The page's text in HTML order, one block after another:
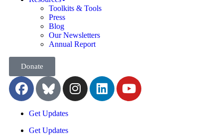
Toolkits & Tools
Press
Blog
Our Newsletters
Annual Report
Donate
Get Updates
Get Updates